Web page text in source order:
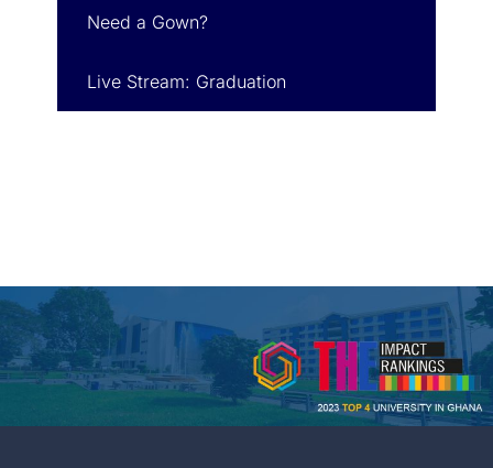
Need a Gown?
Live Stream: Graduation